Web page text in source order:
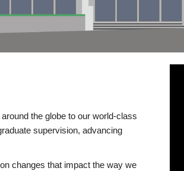
the globe to our world-class
supervision, advancing
changes that impact the way we